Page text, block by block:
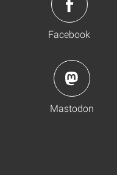
Facebook
Mastodon